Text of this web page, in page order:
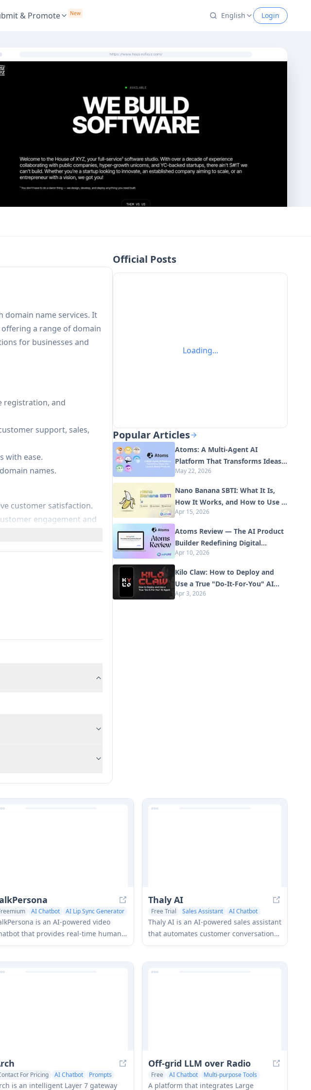
& Promote New English Login
https://www.houseofxyz.com/
domain name services. It
a range of domain
for businesses and
registration, and
support, sales,
with ease.
names.
customer satisfaction.
engagement and
Official Posts
Loading...
Popular Articles
Atoms: A Multi-Agent AI
Platform That Transforms Ideas
into Launch-Ready Products
May 22, 2026
Nano Banana SBTI: What It Is,
How It Works, and How to Use It
in 2026
Apr 15, 2026
Atoms Review — The AI Product
Builder Redefining Digital
Creation in 2026
Apr 10, 2026
Kilo Claw: How to Deploy and
Use a True "Do‑It‑For‑You" AI
Agent(2026 Update)
Apr 3, 2026
AI Chatbot AI Lip Sync Generator
is an AI-powered video
that provides real-time human-
conversation through a virtual
capabilities.
Thaly AI
Free Trial Sales Assistant AI Chatbot
Thaly AI is an AI-powered sales assistant
that automates customer conversations
and lead qualification to help
while saving time.
For Pricing AI Chatbot Prompts
is an intelligent Layer 7 gateway
Off-grid LLM over Radio
Free AI Chatbot Multi-purpose Tools
A platform that integrates Large